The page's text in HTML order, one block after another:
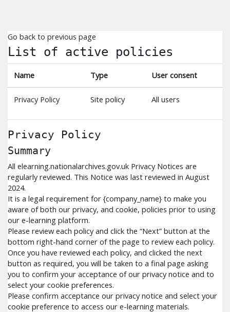
Go back to previous page
List of active policies
Name Type User consent
Privacy Policy Site policy All users
Privacy Policy
Summary
All elearning.nationalarchives.gov.uk Privacy Notices are
regularly reviewed. This Notice was last reviewed in August
2024.
It is a legal requirement for {company_name} to make you
aware of both our privacy, and cookie, policies prior to using
our e-learning platform.
Please review each policy and click the “Next” button at the
bottom right-hand corner of the page to review each policy.
Once you have reviewed each policy, and clicked the next
button as required, you will be taken to a final page asking
you to confirm your acceptance of our privacy notice and to
select your cookie preferences.
Please confirm acceptance our privacy notice and select your
cookie preference to access our e-learning materials.